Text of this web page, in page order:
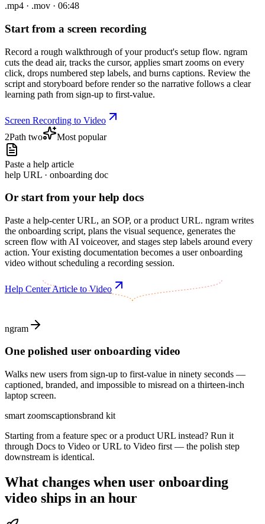
.mp4 · .mov · 06:48
Start from a screen recording
Record a rough walkthrough of your product's setup flow. ngram
cuts the dead air, tracks the cursor, applies smart zooms on every
click, drops numbered step labels, and burns captions. Review the
script and storyboard before render so the narrative follows a clear
learning path from sign-up to first-value.
Screen Recording to Video
2Path two Most popular
Paste a help article
help URL · onboarding doc
Or start from your help docs
Paste a help-center URL, an SOP, or a product URL. ngram writes
the onboarding script, plans the visual sequence, generates the
screen flow with AI voiceover, and stages step labels around every
action. Your existing documentation becomes a user onboarding
video without scheduling a recording session.
Help Center Article to Video
ngram
One polished user onboarding video
Walks new users from sign-up to first-value in ninety seconds —
captioned, branded, and impossible to misread on a thirteen-inch
laptop screen.
smart zoomscaptionsbrand kit
Starting from a feature spec or a product URL instead? Run it
through Docs to Video or URL to Video first — the polish step
downstream is identical.
What changes when user onboarding
video ships in an hour